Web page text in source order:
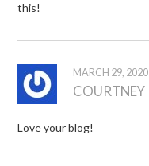
this!
MARCH 29, 2020
COURTNEY
Love your blog!